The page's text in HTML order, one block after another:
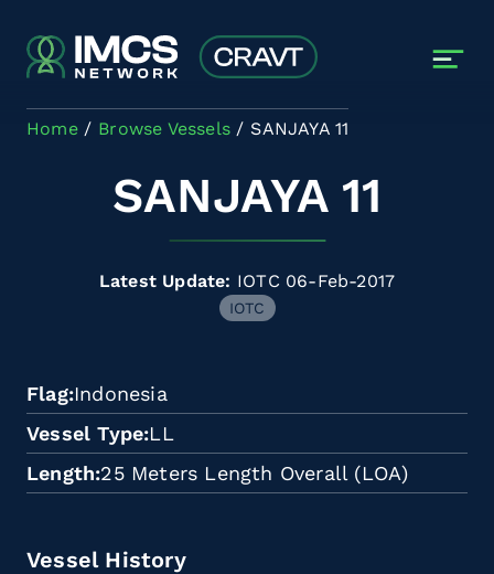
Home Browse Vessels SANJAYA 11
SANJAYA 11
Latest Update: IOTC 06-Feb-2017
IOTC
Flag Indonesia
Vessel Type LL
Length 25 Meters Length Overall (LOA)
Vessel History